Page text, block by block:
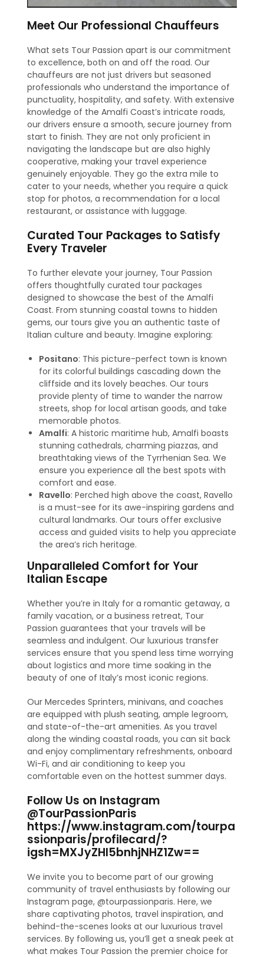
Meet Our Professional Chauffeurs
What sets Tour Passion apart is our commitment
to excellence, both on and off the road. Our
chauffeurs are not just drivers but seasoned
professionals who understand the importance of
punctuality, hospitality, and safety. With extensive
knowledge of the Amalfi Coast’s intricate roads,
our drivers ensure a smooth, secure journey from
start to finish. They are not only proficient in
navigating the landscape but are also highly
cooperative, making your travel experience
genuinely enjoyable. They go the extra mile to
cater to your needs, whether you require a quick
stop for photos, a recommendation for a local
restaurant, or assistance with luggage.
Curated Tour Packages to Satisfy
Every Traveler
To further elevate your journey, Tour Passion
offers thoughtfully curated tour packages
designed to showcase the best of the Amalfi
Coast. From stunning coastal towns to hidden
gems, our tours give you an authentic taste of
Italian culture and beauty. Imagine exploring:
Positano: This picture-perfect town is known
for its colorful buildings cascading down the
cliffside and its lovely beaches. Our tours
provide plenty of time to wander the narrow
streets, shop for local artisan goods, and take
memorable photos.
Amalfi: A historic maritime hub, Amalfi boasts
stunning cathedrals, charming piazzas, and
breathtaking views of the Tyrrhenian Sea. We
ensure you experience all the best spots with
comfort and ease.
Ravello: Perched high above the coast, Ravello
is a must-see for its awe-inspiring gardens and
cultural landmarks. Our tours offer exclusive
access and guided visits to help you appreciate
the area’s rich heritage.
Unparalleled Comfort for Your
Italian Escape
Whether you’re in Italy for a romantic getaway, a
family vacation, or a business retreat, Tour
Passion guarantees that your travels will be
seamless and indulgent. Our luxurious transfer
services ensure that you spend less time worrying
about logistics and more time soaking in the
beauty of one of Italy’s most iconic regions.
Our Mercedes Sprinters, minivans, and coaches
are equipped with plush seating, ample legroom,
and state-of-the-art amenities. As you travel
along the winding coastal roads, you can sit back
and enjoy complimentary refreshments, onboard
Wi-Fi, and air conditioning to keep you
comfortable even on the hottest summer days.
Follow Us on Instagram
@TourPassionParis
https://www.instagram.com/tourpa
ssionparis/profilecard/?
igsh=MXJyZHl5bnhjNHZ1Zw==
We invite you to become part of our growing
community of travel enthusiasts by following our
Instagram page, @tourpassionparis. Here, we
share captivating photos, travel inspiration, and
behind-the-scenes looks at our luxurious travel
services. By following us, you’ll get a sneak peek at
what makes Tour Passion the premier choice for